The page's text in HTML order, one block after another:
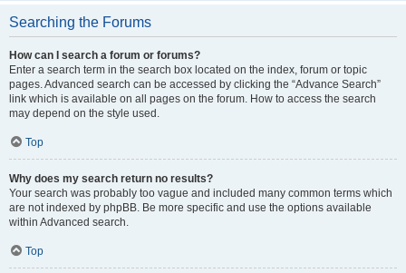
Searching the Forums
How can I search a forum or forums?
Enter a search term in the search box located on the index, forum or topic
pages. Advanced search can be accessed by clicking the “Advance Search”
link which is available on all pages on the forum. How to access the search
may depend on the style used.
Top
Why does my search return no results?
Your search was probably too vague and included many common terms which
are not indexed by phpBB. Be more specific and use the options available
within Advanced search.
Top